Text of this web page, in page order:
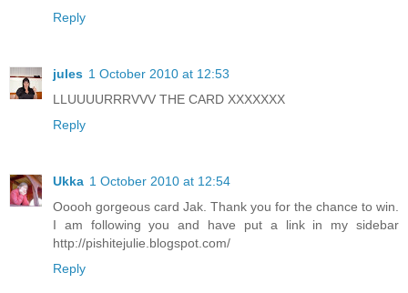
Reply
jules 1 October 2010 at 12:53
LLUUUURRRVVV THE CARD XXXXXXX
Reply
Ukka 1 October 2010 at 12:54
Ooooh gorgeous card Jak. Thank you for the chance to win.
I am following you and have put a link in my sidebar
http://pishitejulie.blogspot.com/
Reply